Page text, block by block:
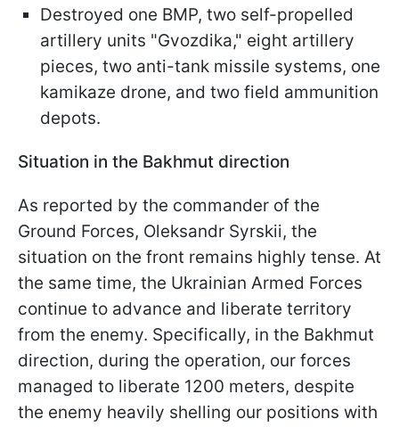
Destroyed one BMP, two self-propelled
artillery units "Gvozdika," eight artillery
pieces, two anti-tank missile systems, one
kamikaze drone, and two field ammunition
depots.
Situation in the Bakhmut direction
As reported by the commander of the
Ground Forces, Oleksandr Syrskii, the
situation on the front remains highly tense. At
the same time, the Ukrainian Armed Forces
continue to advance and liberate territory
from the enemy. Specifically, in the Bakhmut
direction, during the operation, our forces
managed to liberate 1200 meters, despite
the enemy heavily shelling our positions with